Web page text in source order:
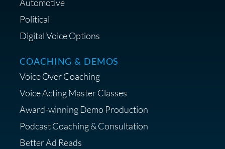
Save 15% on Your Initial
Diagnostic Session with The VO
Strategist
Automotive
Political
Digital Voice Options
COACHING & DEMOS
Voice Over Coaching
Voice Acting Master Classes
Award-winning Demo Production
Podcast Coaching & Consultation
Better Ad Reads